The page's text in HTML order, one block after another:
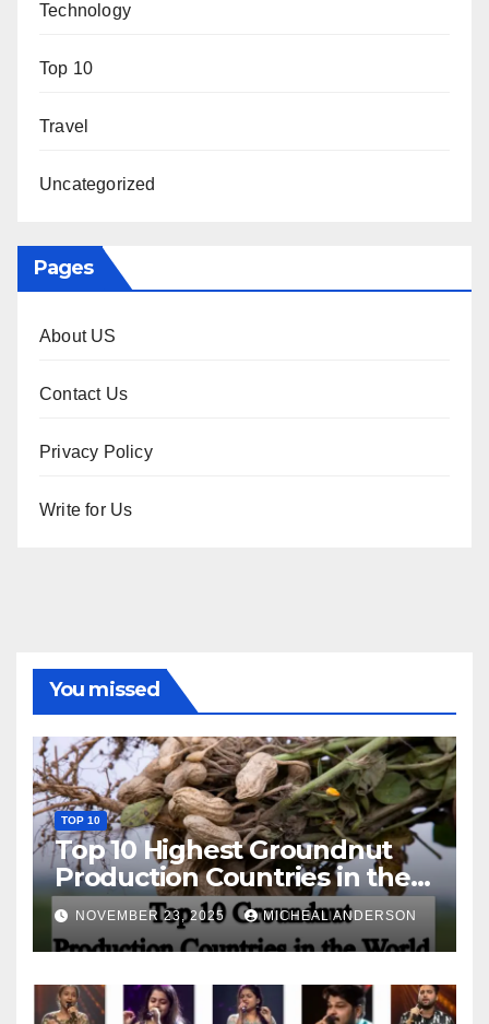
Technology
Top 10
Travel
Uncategorized
Pages
About US
Contact Us
Privacy Policy
Write for Us
You missed
TOP 10
Top 10 Highest Groundnut
Production Countries in the
World
NOVEMBER 23, 2025 MICHEAL ANDERSON